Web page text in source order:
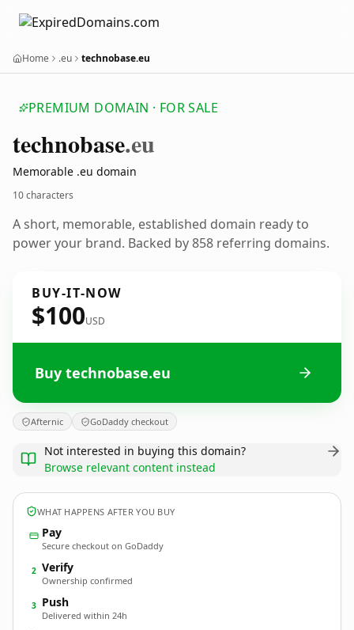
Home .eu technobase.eu
PREMIUM DOMAIN · FOR SALE
technobase.eu
Memorable .eu domain
10 characters
A short, memorable, established domain ready to
power your brand. Backed by 858 referring domains.
BUY-IT-NOW
$100USD
Buy technobase.eu
Afternic GoDaddy checkout
Not interested in buying this domain?
Browse relevant content instead
WHAT HAPPENS AFTER YOU BUY
Pay
Secure checkout on GoDaddy
2 Verify
Ownership confirmed
3 Push
Delivered within 24h